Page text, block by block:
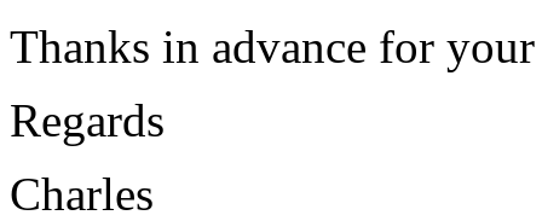
Thanks in advance for your
Regards
Charles